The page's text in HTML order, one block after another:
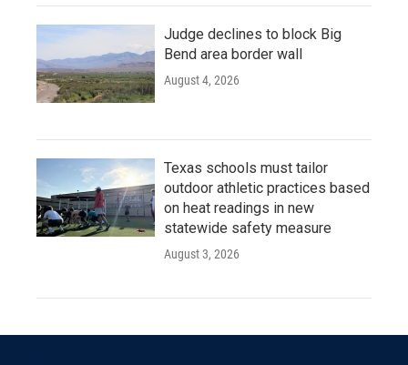
Judge declines to block Big
Bend area border wall
August 4, 2026
Texas schools must tailor
outdoor athletic practices based
on heat readings in new
statewide safety measure
August 3, 2026